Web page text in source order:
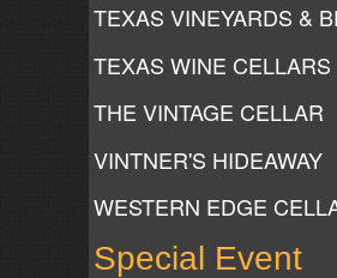
TEXAS VINEYARDS &
TEXAS WINE CELLARS
THE VINTAGE CELLAR
VINTNER'S HIDEAWAY
WESTERN EDGE
Special Event